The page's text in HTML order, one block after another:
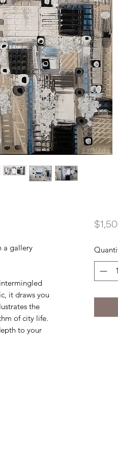
a gallery
it draws you
the
of city life.
to your